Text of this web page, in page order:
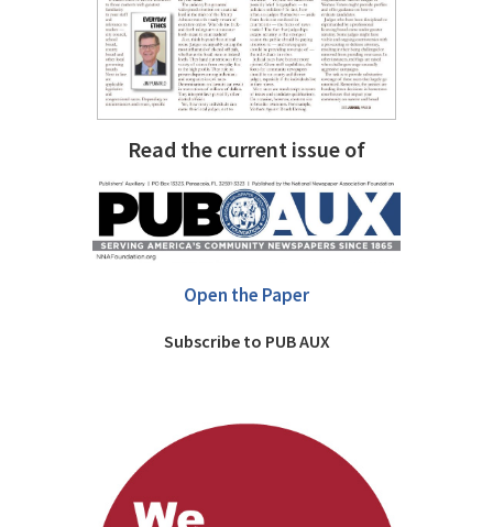
Read the current issue of
Open the Paper
Subscribe to PUB AUX